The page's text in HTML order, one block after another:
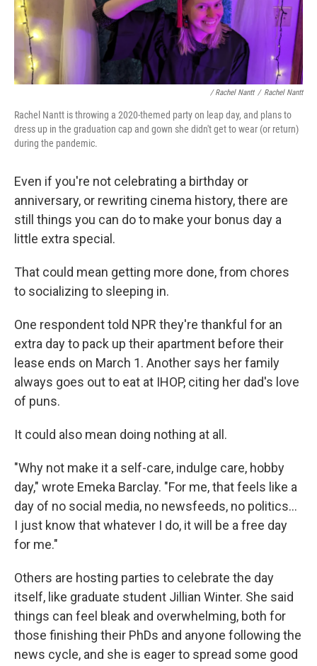
/ Rachel Nantt / Rachel Nantt
Rachel Nantt is throwing a 2020-themed party on leap day, and plans to
dress up in the graduation cap and gown she didn't get to wear (or return)
during the pandemic.
Even if you're not celebrating a birthday or
anniversary, or rewriting cinema history, there are
still things you can do to make your bonus day a
little extra special.
That could mean getting more done, from chores
to socializing to sleeping in.
One respondent told NPR they're thankful for an
extra day to pack up their apartment before their
lease ends on March 1. Another says her family
always goes out to eat at IHOP, citing her dad's love
of puns.
It could also mean doing nothing at all.
"Why not make it a self-care, indulge care, hobby
day," wrote Emeka Barclay. "For me, that feels like a
day of no social media, no newsfeeds, no politics...
I just know that whatever I do, it will be a free day
for me."
Others are hosting parties to celebrate the day
itself, like graduate student Jillian Winter. She said
things can feel bleak and overwhelming, both for
those finishing their PhDs and anyone following the
news cycle, and she is eager to spread some good